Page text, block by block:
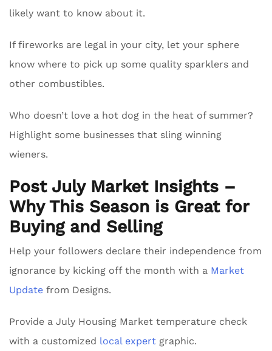
likely want to know about it.
If fireworks are legal in your city, let your sphere
know where to pick up some quality sparklers and
other combustibles.
Who doesn’t love a hot dog in the heat of summer?
Highlight some businesses that sling winning
wieners.
Post July Market Insights –
Why This Season is Great for
Buying and Selling
Help your followers declare their independence from
ignorance by kicking off the month with a Market
Update from Designs.
Provide a July Housing Market temperature check
with a customized local expert graphic.